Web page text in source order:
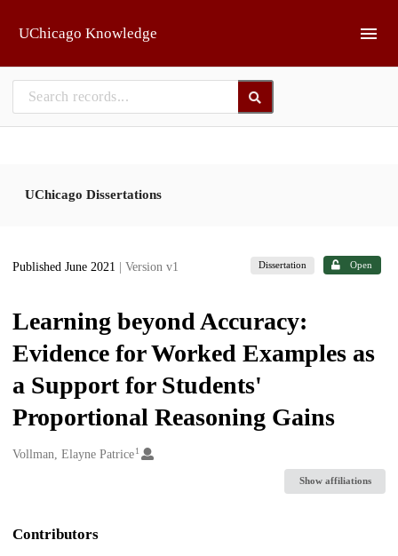
UChicago Knowledge
UChicago Dissertations
Published June 2021 | Version v1 Dissertation Open
Learning beyond Accuracy:
Evidence for Worked Examples as
a Support for Students'
Proportional Reasoning Gains
Creators
Vollman, Elayne Patrice1
Show affiliations
Contributors